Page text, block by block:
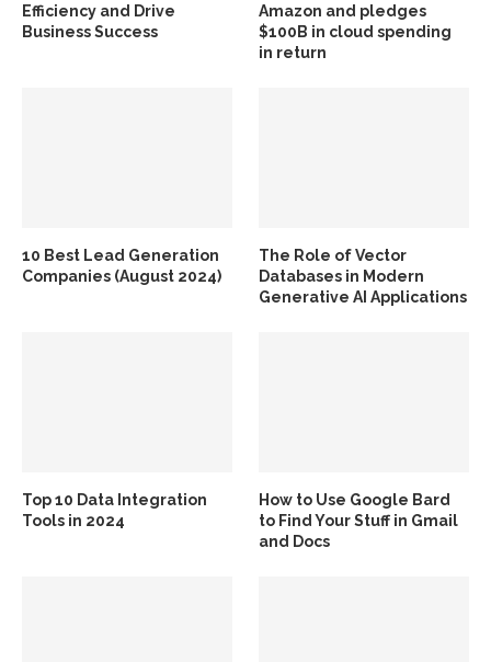
Efficiency and Drive
Business Success
Amazon and pledges
$100B in cloud spending
in return
10 Best Lead Generation
Companies (August 2024)
The Role of Vector
Databases in Modern
Generative AI Applications
Top 10 Data Integration
Tools in 2024
How to Use Google Bard
to Find Your Stuff in Gmail
and Docs